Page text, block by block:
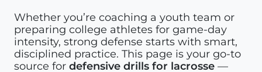
Whether you’re coaching a youth team or
preparing college athletes for game-day
intensity, strong defense starts with smart,
disciplined practice. This page is your go-to
source for defensive drills for lacrosse —